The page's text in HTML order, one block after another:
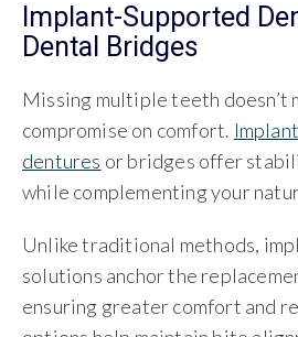
Implant-Supported
Dental Bridges
Missing multiple teeth doesn’t
compromise on comfort.
dentures or bridges offer
while complementing your
Unlike traditional methods,
solutions anchor the
ensuring greater comfort and